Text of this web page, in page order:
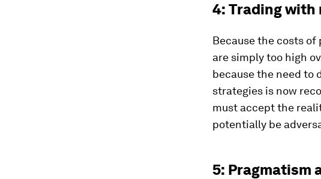
4: Trading
Because the costs
are simply too high
because the need to
strategies is now
must accept the
potentially be
5: Pragmatism